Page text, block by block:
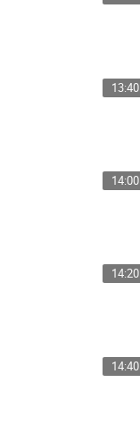
13:40
14:00
14:20
14:40